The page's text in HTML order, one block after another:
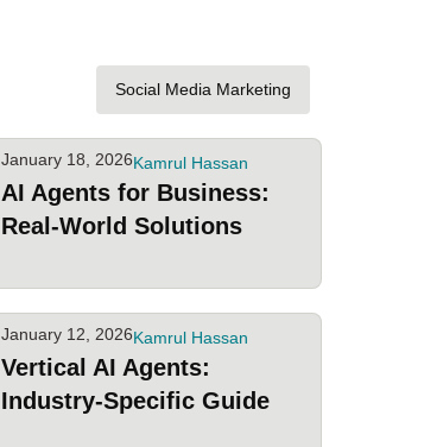
Social Media Marketing
January 18, 2026Kamrul Hassan
AI Agents for Business:
Real-World Solutions
January 12, 2026Kamrul Hassan
Vertical AI Agents:
Industry-Specific Guide